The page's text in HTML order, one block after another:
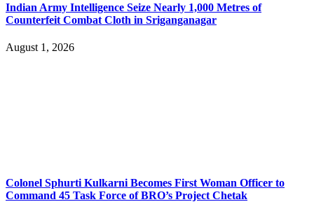
Indian Army Intelligence Seize Nearly 1,000 Metres of
Counterfeit Combat Cloth in Sriganganagar
August 1, 2026
Colonel Sphurti Kulkarni Becomes First Woman Officer to
Command 45 Task Force of BRO’s Project Chetak